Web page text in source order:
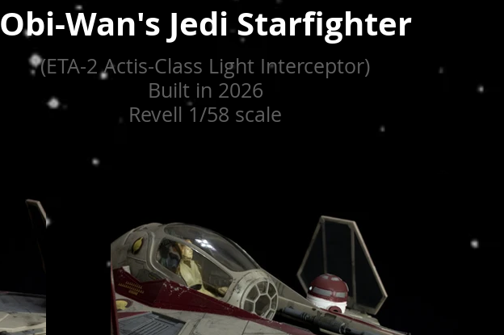
Obi-Wan's Jedi Starfighter
(ETA-2 Actis-Class Light Interceptor)
Built in 2026
Revell 1/58 scale